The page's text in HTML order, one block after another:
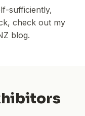
sufficiently,
check out my
blog.